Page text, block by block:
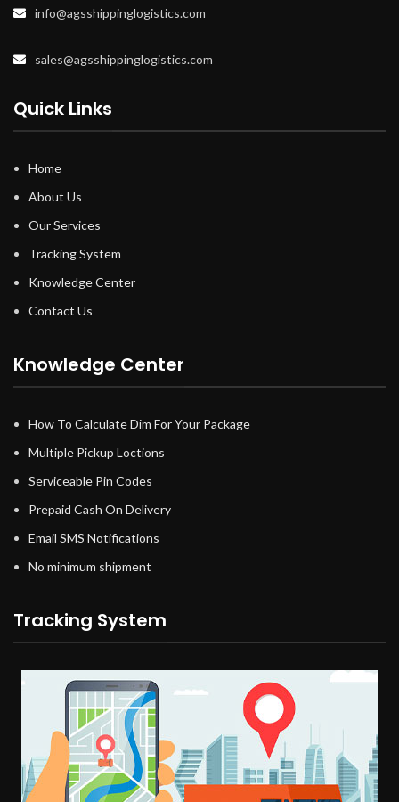
info@agsshippinglogistics.com
sales@agsshippinglogistics.com
Quick Links
Home
About Us
Our Services
Tracking System
Knowledge Center
Contact Us
Knowledge Center
How To Calculate Dim For Your Package
Multiple Pickup Loctions
Serviceable Pin Codes
Prepaid Cash On Delivery
Email SMS Notifications
No minimum shipment
Tracking System